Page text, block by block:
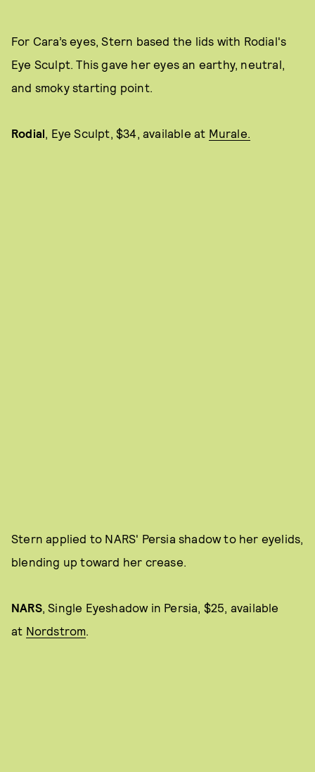
For Cara’s eyes, Stern based the lids with Rodial's
Eye Sculpt. This gave her eyes an earthy, neutral,
and smoky starting point.
Rodial, Eye Sculpt, $34, available at Murale.
Stern applied to NARS' Persia shadow to her eyelids,
blending up toward her crease.
NARS, Single Eyeshadow in Persia, $25, available
at Nordstrom